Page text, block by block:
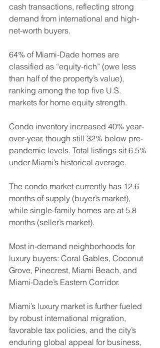
cash transactions, reflecting strong
demand from international and high-
net-worth buyers.
64% of Miami-Dade homes are
classified as “equity-rich” (owe less
than half of the property’s value),
ranking among the top five U.S.
markets for home equity strength.
Condo inventory increased 40% year-
over-year, though still 32% below pre-
pandemic levels. Total listings sit 6.5%
under Miami’s historical average.
The condo market currently has 12.6
months of supply (buyer’s market),
while single-family homes are at 5.8
months (seller’s market).
Most in-demand neighborhoods for
luxury buyers: Coral Gables, Coconut
Grove, Pinecrest, Miami Beach, and
Miami-Dade’s Eastern Corridor.
Miami’s luxury market is further fueled
by robust international migration,
favorable tax policies, and the city’s
enduring global appeal for business,